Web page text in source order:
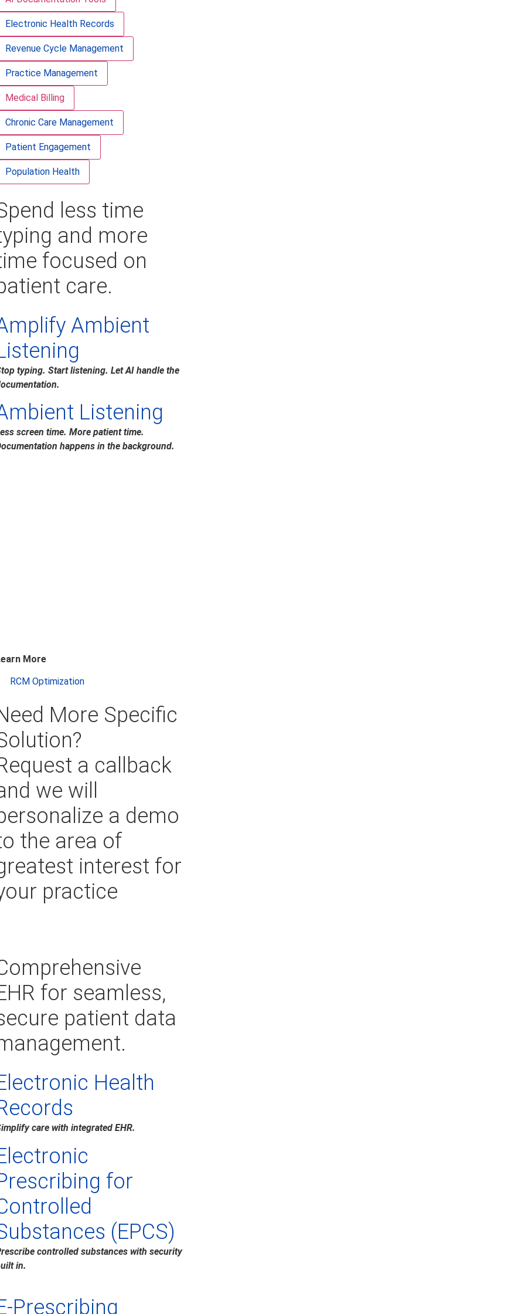
Electronic Health Records
Revenue Cycle Management
Practice Management
Medical Billing
Chronic Care Management
Patient Engagement
Population Health
less time
and more
focused on
care.
Ambient
typing. Start listening. Let AI handle the
Listening
screen time. More patient time.
happens in the background.
More
RCM Optimization
More Specific
a callback
we will
a demo
the area of
interest for
practice
for seamless,
patient data
Health
care with integrated EHR.
for
(EPCS)
controlled substances with security
in.
Prescribing